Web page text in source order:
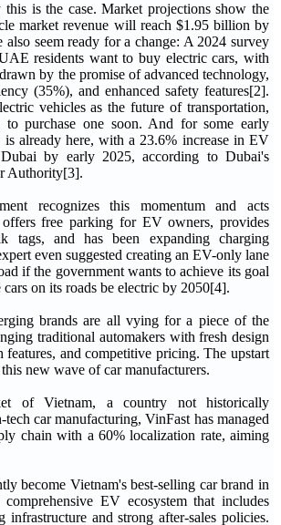
is the case. Market projections show the
market revenue will reach $1.95 billion by
also seem ready for a change: A 2024 survey
residents want to buy electric cars, with
by the promise of advanced technology,
(35%), and enhanced safety features[2].
vehicles as the future of transportation,
purchase one soon. And for some early
is already here, with a 23.6% increase in EV
by early 2025, according to Dubai's
Authority[3].
recognizes this momentum and acts
free parking for EV owners, provides
tags, and has been expanding charging
even suggested creating an EV-only lane
if the government wants to achieve its goal
on its roads be electric by 2050[4].
brands are all vying for a piece of the
traditional automakers with fresh design
features, and competitive pricing. The upstart
new wave of car manufacturers.
of Vietnam, a country not historically
car manufacturing, VinFast has managed
chain with a 60% localization rate, aiming
become Vietnam's best-selling car brand in
EV ecosystem that includes
infrastructure and strong after-sales policies.